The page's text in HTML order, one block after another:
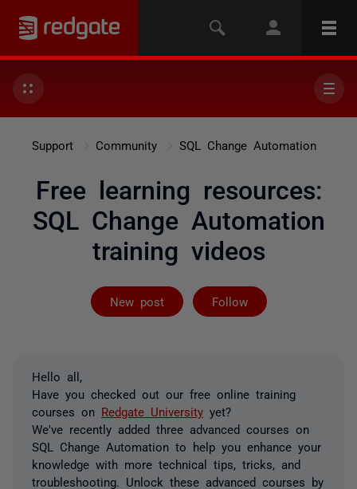
Support Community SQL Change Automation
Free learning resources:
SQL Change Automation
training videos
New post Follow
Not yet
Hello all,
Have you checked out our free online training
courses on Redgate University yet?
We've recently added three advanced courses on
SQL Change Automation to help you enhance your
knowledge with more technical tips, tricks, and
troubleshooting. Unlock these advanced courses by